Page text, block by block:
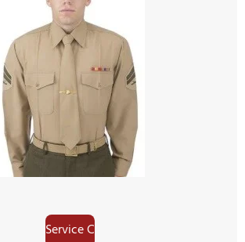
Service C